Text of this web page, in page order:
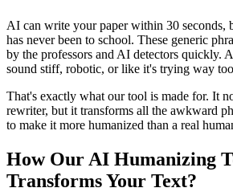
AI can write your paper within 30 seconds,
has never been to school. These generic
by the professors and AI detectors quickly.
sound stiff, robotic, or like it's trying way
That's exactly what our tool is made for. It
rewriter, but it transforms all the awkward
to make it more humanized than a real
How Our AI Humanizing
Transforms Your Text?